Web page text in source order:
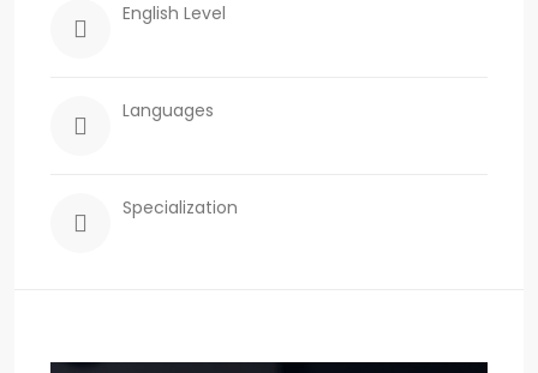
English Level
Languages
Specialization